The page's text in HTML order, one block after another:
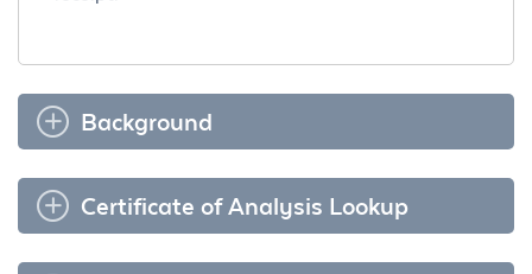
Background
Certificate of Analysis Lookup